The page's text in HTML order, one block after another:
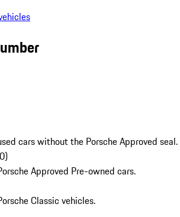
cars without the Porsche Approved seal.
0)
Approved Pre-owned cars.
Classic vehicles.